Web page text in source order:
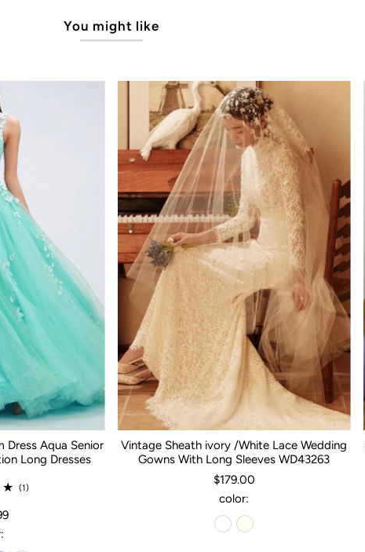
You might like
Dress Aqua Senior
Long Dresses
(1)
Vintage Sheath ivory /White Lace Wedding
Gowns With Long Sleeves WD43263
$179.00
color: